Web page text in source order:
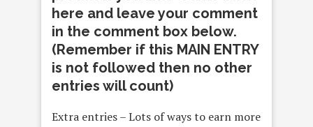
here and leave your comment
in the comment box below.
(Remember if this MAIN ENTRY
is not followed then no other
entries will count)
Extra entries – Lots of ways to earn more